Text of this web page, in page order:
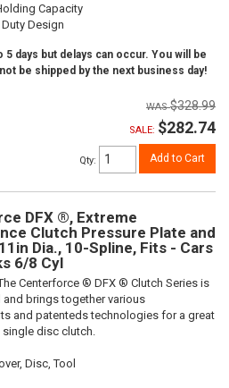
Capacity
Design
days but delays can occur. You will be
be shipped by the next business day!
$328.99
SALE: $282.74
Qty: Add to Cart
DFX ®, Extreme
Clutch Pressure Plate and
Dia., 10-Spline, Fits - Cars
6/8 Cyl
Centerforce ® DFX ® Clutch Series is
and brings together various
and patenteds technologies for a great
disc clutch.
Disc, Tool